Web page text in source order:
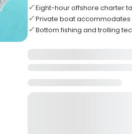
Eight-hour offshore charter
Private boat accommodates
Bottom fishing and trolling